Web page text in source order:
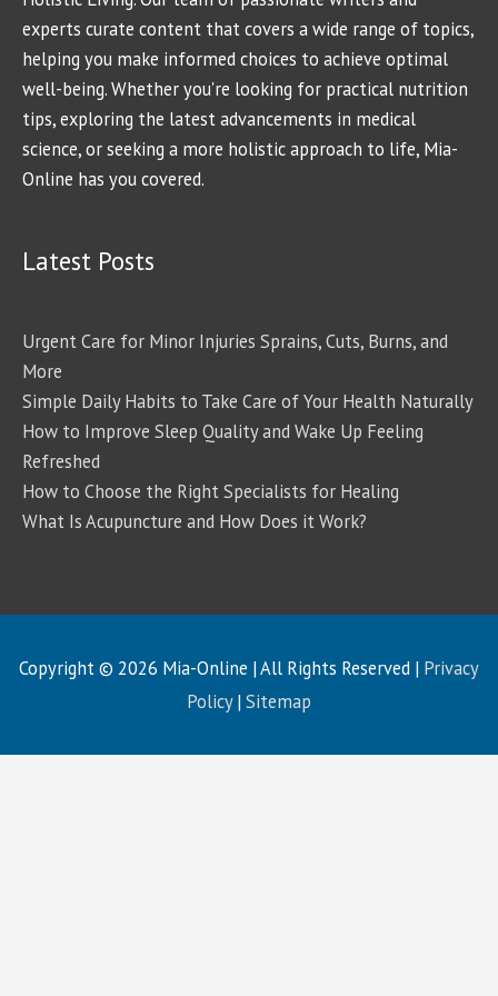
experts curate content that covers a wide range of topics,
helping you make informed choices to achieve optimal
well-being. Whether you're looking for practical nutrition
tips, exploring the latest advancements in medical
science, or seeking a more holistic approach to life, Mia-
Online has you covered.
Latest Posts
Urgent Care for Minor Injuries Sprains, Cuts, Burns, and
More
Simple Daily Habits to Take Care of Your Health Naturally
How to Improve Sleep Quality and Wake Up Feeling
Refreshed
How to Choose the Right Specialists for Healing
What Is Acupuncture and How Does it Work?
Copyright © 2026 Mia-Online | All Rights Reserved | Privacy
Policy|Sitemap